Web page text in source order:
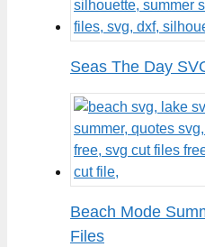
Seas The Day
Beach Mode
Files